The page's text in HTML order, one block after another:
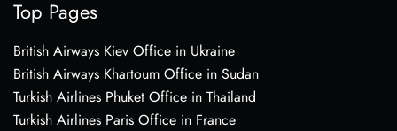
Top Pages
British Airways Kiev Office in Ukraine
British Airways Khartoum Office in Sudan
Turkish Airlines Phuket Office in Thailand
Turkish Airlines Paris Office in France